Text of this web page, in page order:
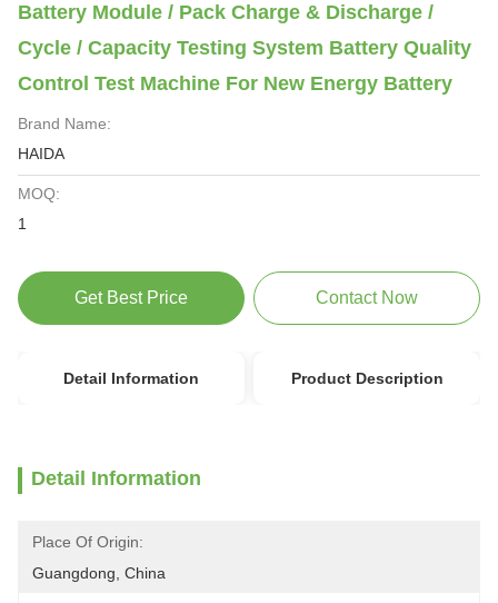
Battery Module / Pack Charge & Discharge /
Cycle / Capacity Testing System Battery Quality
Control Test Machine For New Energy Battery
Brand Name:
HAIDA
MOQ:
1
Get Best Price Contact Now
Detail Information Product Description
Detail Information
Place Of Origin:
Guangdong, China